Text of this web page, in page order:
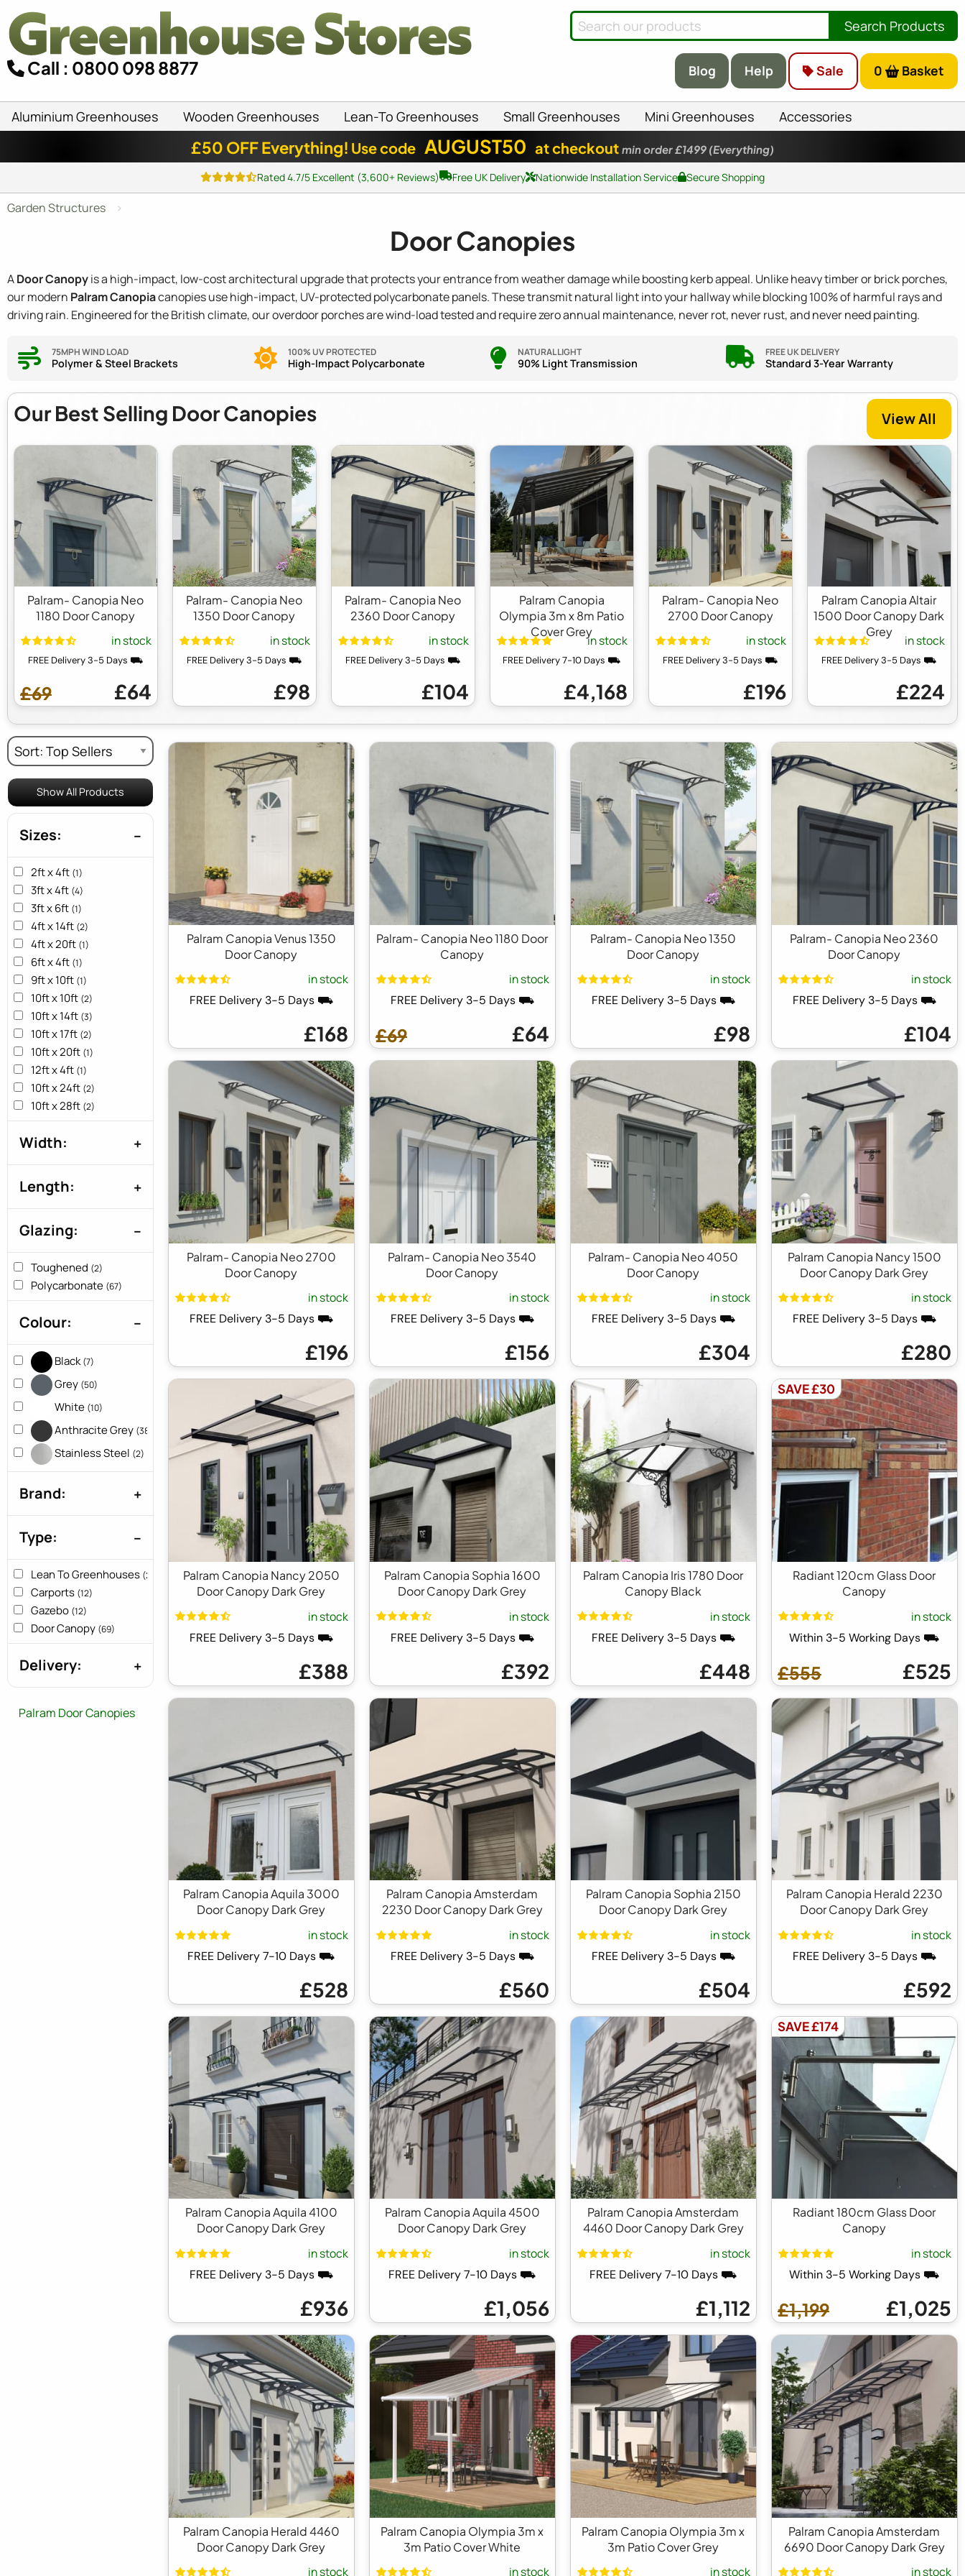
Call : 0800 098 8877
Search Products
Blog Help Sale 0 Basket
Aluminium Greenhouses Wooden Greenhouses Lean-To Greenhouses Small Greenhouses Mini Greenhouses Accessories
£50 OFF Everything! Use code AUGUST50 at checkout min order £1499 (Everything)
Rated 4.7/5 Excellent (3,600+ Reviews) Free UK Delivery Nationwide Installation Service Secure Shopping
Garden Structures
Door Canopies
ADoor Canopyis a high-impact, low-cost architectural upgrade that protects your entrance from weather damage while boosting kerb appeal. Unlike heavy timber or brick porches,
our modern Palram Canopiacanopies use high-impact, UV-protected polycarbonate panels. These transmit natural light into your hallway while blocking 100% of harmful rays and
driving rain. Engineered for the British climate, our overdoor porches are wind-load tested and require zero annual maintenance, never rot, never rust, and never need painting.
75MPH WIND LOAD
Polymer & Steel Brackets
100% UV PROTECTED
High-Impact Polycarbonate
NATURAL LIGHT
90% Light Transmission
FREE UK DELIVERY
Standard 3-Year Warranty
Our Best Selling Door Canopies View All
Palram- Canopia Neo
1180 Door Canopy
in stock
FREE Delivery 3-5 Days ⛟
£69 £64
Palram- Canopia Neo
1350 Door Canopy
in stock
FREE Delivery 3-5 Days ⛟
£98
Palram- Canopia Neo
2360 Door Canopy
in stock
FREE Delivery 3-5 Days ⛟
£104
Palram Canopia
Olympia 3m x 8m Patio
Cover Grey
in stock
FREE Delivery 7-10 Days ⛟
£4,168
Palram- Canopia Neo
2700 Door Canopy
in stock
FREE Delivery 3-5 Days ⛟
£196
Palram Canopia Altair
1500 Door Canopy Dark
Grey
in stock
FREE Delivery 3-5 Days ⛟
£224
Show All Products
Sizes:
2ft x 4ft (1)
3ft x 4ft (4)
3ft x 6ft (1)
4ft x 14ft (2)
4ft x 20ft (1)
6ft x 4ft (1)
9ft x 10ft (1)
10ft x 10ft (2)
10ft x 14ft (3)
10ft x 17ft (2)
10ft x 20ft (1)
12ft x 4ft (1)
10ft x 24ft (2)
10ft x 28ft (2)
10ft x 30ft(1)
15ft x 4ft
22ft x 4ft
24ft x 4ft
28ft x 4ft
3ft x 10ft(2)
3ft x 12ft(1)
3ft x 13ft(1)
3ft x 15ft(2)
3ft x 5ft(3)
3ft x 7ft
3ft x 9ft(1)
4ft x 22ft
4ft x 5ft (1)
4ft x 7ft(2)
9ft x 4ft(1)
Width:
Length:
Glazing:
Toughened (2)
Polycarbonate (67)
Colour:
Black(7)
Grey (50)
White (10)
Anthracite Grey (38)
Stainless Steel (2)
Brand:
Type:
Lean To Greenhouses (2)
Carports (12)
Gazebo (12)
Door Canopy (69)
Delivery:
Palram Door Canopies
Palram Canopia Venus 1350
Door Canopy
in stock
FREE Delivery 3-5 Days ⛟
£168
Palram- Canopia Neo 1180 Door
Canopy
in stock
FREE Delivery 3-5 Days ⛟
£69 £64
Palram- Canopia Neo 1350
Door Canopy
in stock
FREE Delivery 3-5 Days ⛟
£98
Palram- Canopia Neo 2360
Door Canopy
in stock
FREE Delivery 3-5 Days ⛟
£104
Palram- Canopia Neo 2700
Door Canopy
in stock
FREE Delivery 3-5 Days ⛟
£196
Palram- Canopia Neo 3540
Door Canopy
in stock
FREE Delivery 3-5 Days ⛟
£156
Palram- Canopia Neo 4050
Door Canopy
in stock
FREE Delivery 3-5 Days ⛟
£304
Palram Canopia Nancy 1500
Door Canopy Dark Grey
in stock
FREE Delivery 3-5 Days ⛟
£280
Palram Canopia Nancy 2050
Door Canopy Dark Grey
in stock
FREE Delivery 3-5 Days ⛟
£388
Palram Canopia Sophia 1600
Door Canopy Dark Grey
in stock
FREE Delivery 3-5 Days ⛟
£392
Palram Canopia Iris 1780 Door
Canopy Black
in stock
FREE Delivery 3-5 Days ⛟
£448
SAVE £30
Radiant 120cm Glass Door
Canopy
in stock
Within 3-5 Working Days ⛟
£555 £525
Palram Canopia Aquila 3000
Door Canopy Dark Grey
in stock
FREE Delivery 7-10 Days ⛟
£528
Palram Canopia Amsterdam
2230 Door Canopy Dark Grey
in stock
FREE Delivery 3-5 Days ⛟
£560
Palram Canopia Sophia 2150
Door Canopy Dark Grey
in stock
FREE Delivery 3-5 Days ⛟
£504
Palram Canopia Herald 2230
Door Canopy Dark Grey
in stock
FREE Delivery 3-5 Days ⛟
£592
Palram Canopia Aquila 4100
Door Canopy Dark Grey
in stock
FREE Delivery 3-5 Days ⛟
£936
Palram Canopia Aquila 4500
Door Canopy Dark Grey
in stock
FREE Delivery 7-10 Days ⛟
£1,056
Palram Canopia Amsterdam
4460 Door Canopy Dark Grey
in stock
FREE Delivery 7-10 Days ⛟
£1,112
SAVE £174
Radiant 180cm Glass Door
Canopy
in stock
Within 3-5 Working Days ⛟
£1,199 £1,025
Palram Canopia Herald 4460
Door Canopy Dark Grey
in stock
Palram Canopia Olympia 3m x
3m Patio Cover White
in stock
Palram Canopia Olympia 3m x
3m Patio Cover Grey
in stock
Palram Canopia Amsterdam
6690 Door Canopy Dark Grey
in stock